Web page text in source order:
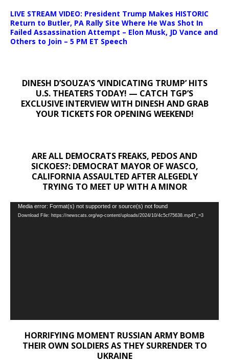
LIVE STREAM VIDEO: President Trump Makes HISTORIC
Return to Butler, PA Rally Site Where He Was Shot In
Failed Assassination Attempt – Elon Musk, JD Vance and
Others to Join – 5 PM ET Speech
DINESH D’SOUZA’S ‘VINDICATING TRUMP’ HITS
U.S. THEATERS TODAY! — CATCH TGP’S
EXCLUSIVE INTERVIEW WITH DINESH AND GRAB
YOUR TICKETS FOR OPENING WEEKEND!
ARE ALL DEMOCRATS FREAKS, PEDOS AND
SICKOES?: DEMOCRAT MAYOR OF WASCO,
CALIFORNIA ASSAULTED AFTER ALEGEDLY
TRYING TO MEET UP WITH A MINOR
Video
Player
Media error: Format(s) not supported or source(s) not found
Download File: https://newscats.org/wp-content/uploads/2024/10/4c5cf75638.mp4?_=3
HORRIFYING MOMENT RUSSIAN ARMY BOMB
THEIR OWN SOLDIERS AS THEY SURRENDER TO
UKRAINE